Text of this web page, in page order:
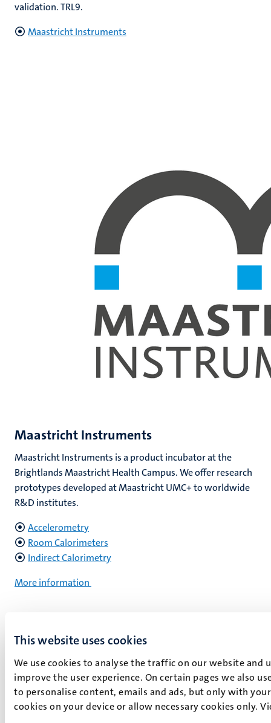
This website uses cookies
We use cookies to analyse the traffic on our website and
improve the user experience. On certain pages we also
to personalise content, emails and ads, but only with
cookies on your device or allow necessary cookies only.
validation. TRL9.
Maastricht Instruments
Maastricht Instruments
Maastricht Instruments is a product incubator at the
Brightlands Maastricht Health Campus. We offer research
prototypes developed at Maastricht UMC+ to worldwide
R&D institutes.
Accelerometry
Room Calorimeters
Indirect Calorimetry
More information
.
How can we help you?